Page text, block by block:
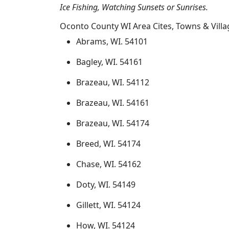
Ice Fishing, Watching Sunsets or Sunrises.
Oconto County WI Area Cites, Towns &
Abrams, WI. 54101
Bagley, WI. 54161
Brazeau, WI. 54112
Brazeau, WI. 54161
Brazeau, WI. 54174
Breed, WI. 54174
Chase, WI. 54162
Doty, WI. 54149
Gillett, WI. 54124
How, WI. 54124